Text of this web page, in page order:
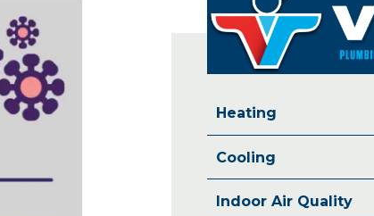
Heating
Cooling
Indoor Air Quality